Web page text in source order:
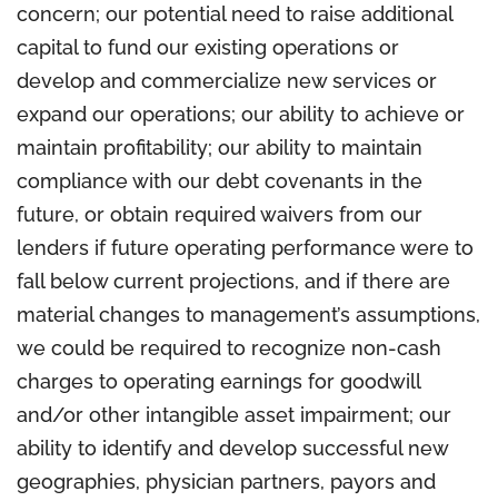
concern; our potential need to raise additional
capital to fund our existing operations or
develop and commercialize new services or
expand our operations; our ability to achieve or
maintain profitability; our ability to maintain
compliance with our debt covenants in the
future, or obtain required waivers from our
lenders if future operating performance were to
fall below current projections, and if there are
material changes to management’s assumptions,
we could be required to recognize non-cash
charges to operating earnings for goodwill
and/or other intangible asset impairment; our
ability to identify and develop successful new
geographies, physician partners, payors and